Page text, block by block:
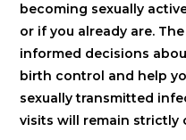
becoming sexually
or if you already are.
informed decisions
birth control and help
sexually transmitted
visits will remain strictly